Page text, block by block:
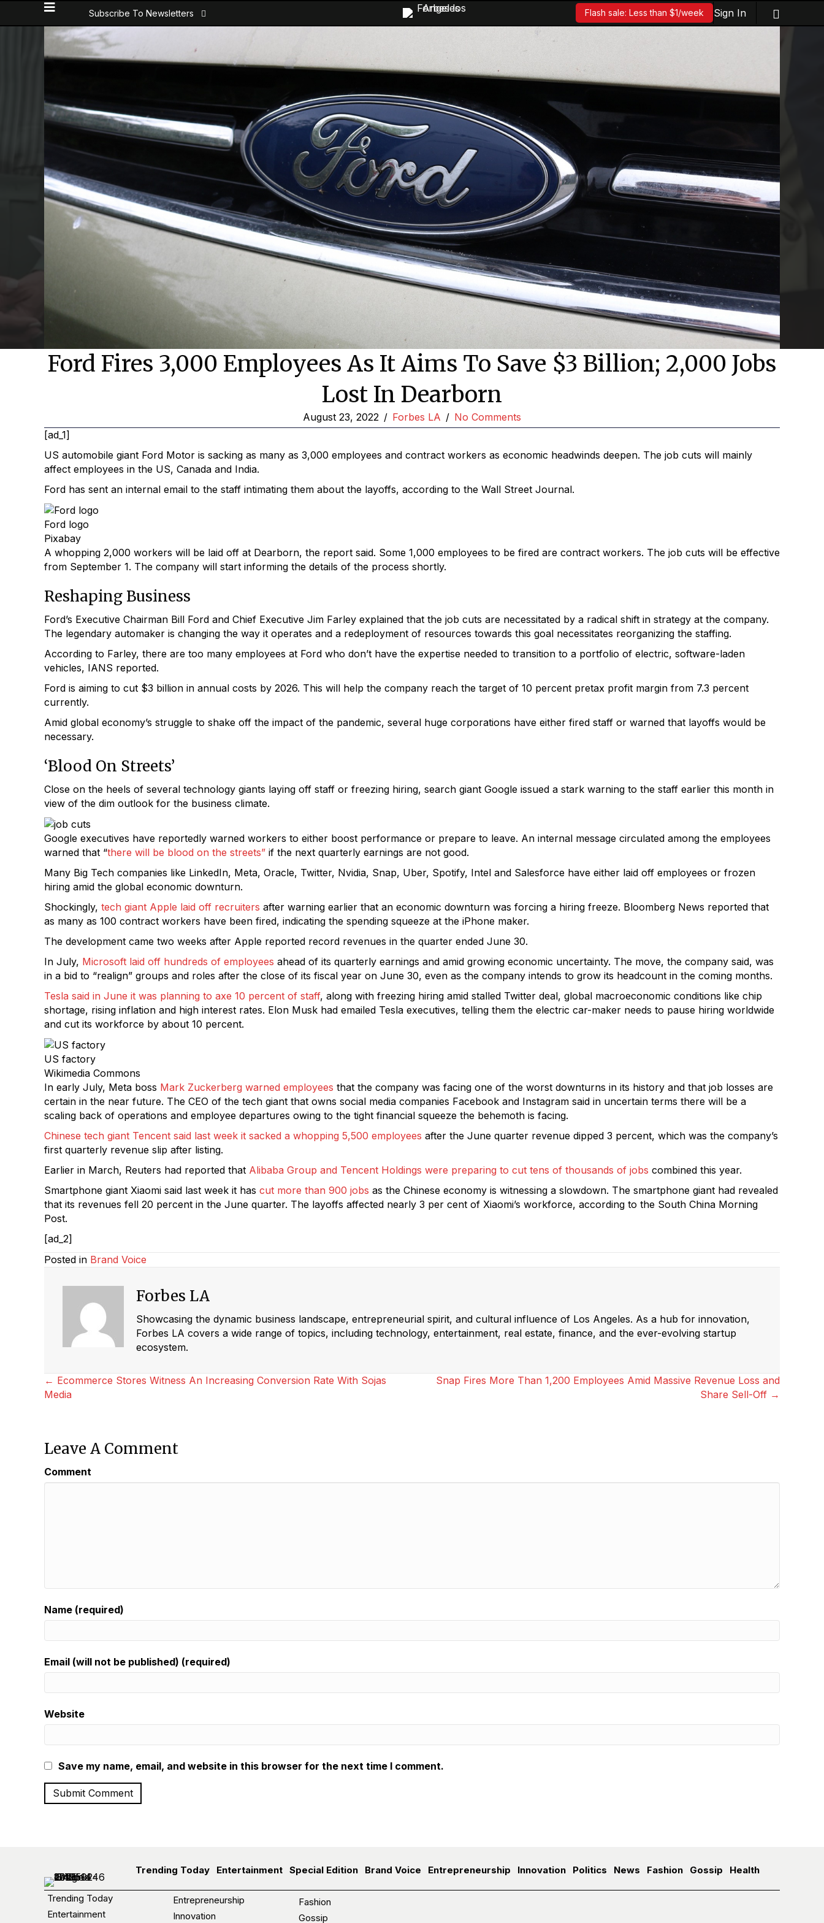
Subscribe To Newsletters Flash sale: Less than $1/week Sign In
Ford Fires 3,000 Employees As It Aims To Save $3 Billion; 2,000 Jobs
Lost In Dearborn
August 23, 2022 / Forbes LA / No Comments
[ad_1]
US automobile giant Ford Motor is sacking as many as 3,000 employees and contract workers as economic headwinds deepen. The job cuts will mainly
affect employees in the US, Canada and India.
Ford has sent an internal email to the staff intimating them about the layoffs, according to the Wall Street Journal.
Ford logo
Pixabay
A whopping 2,000 workers will be laid off at Dearborn, the report said. Some 1,000 employees to be fired are contract workers. The job cuts will be effective
from September 1. The company will start informing the details of the process shortly.
Reshaping Business
Ford’s Executive Chairman Bill Ford and Chief Executive Jim Farley explained that the job cuts are necessitated by a radical shift in strategy at the company.
The legendary automaker is changing the way it operates and a redeployment of resources towards this goal necessitates reorganizing the staffing.
According to Farley, there are too many employees at Ford who don’t have the expertise needed to transition to a portfolio of electric, software-laden
vehicles, IANS reported.
Ford is aiming to cut $3 billion in annual costs by 2026. This will help the company reach the target of 10 percent pretax profit margin from 7.3 percent
currently.
Amid global economy’s struggle to shake off the impact of the pandemic, several huge corporations have either fired staff or warned that layoffs would be
necessary.
‘Blood On Streets’
Close on the heels of several technology giants laying off staff or freezing hiring, search giant Google issued a stark warning to the staff earlier this month in
view of the dim outlook for the business climate.
Google executives have reportedly warned workers to either boost performance or prepare to leave. An internal message circulated among the employees
warned that “there will be blood on the streets” if the next quarterly earnings are not good.
Many Big Tech companies like LinkedIn, Meta, Oracle, Twitter, Nvidia, Snap, Uber, Spotify, Intel and Salesforce have either laid off employees or frozen
hiring amid the global economic downturn.
Shockingly, tech giant Apple laid off recruiters after warning earlier that an economic downturn was forcing a hiring freeze. Bloomberg News reported that
as many as 100 contract workers have been fired, indicating the spending squeeze at the iPhone maker.
The development came two weeks after Apple reported record revenues in the quarter ended June 30.
In July, Microsoft laid off hundreds of employees ahead of its quarterly earnings and amid growing economic uncertainty. The move, the company said, was
in a bid to “realign” groups and roles after the close of its fiscal year on June 30, even as the company intends to grow its headcount in the coming months.
Tesla said in June it was planning to axe 10 percent of staff, along with freezing hiring amid stalled Twitter deal, global macroeconomic conditions like chip
shortage, rising inflation and high interest rates. Elon Musk had emailed Tesla executives, telling them the electric car-maker needs to pause hiring worldwide
and cut its workforce by about 10 percent.
US factory
Wikimedia Commons
In early July, Meta boss Mark Zuckerberg warned employees that the company was facing one of the worst downturns in its history and that job losses are
certain in the near future. The CEO of the tech giant that owns social media companies Facebook and Instagram said in uncertain terms there will be a
scaling back of operations and employee departures owing to the tight financial squeeze the behemoth is facing.
Chinese tech giant Tencent said last week it sacked a whopping 5,500 employees after the June quarter revenue dipped 3 percent, which was the company’s
first quarterly revenue slip after listing.
Earlier in March, Reuters had reported that Alibaba Group and Tencent Holdings were preparing to cut tens of thousands of jobs combined this year.
Smartphone giant Xiaomi said last week it has cut more than 900 jobs as the Chinese economy is witnessing a slowdown. The smartphone giant had revealed
that its revenues fell 20 percent in the June quarter. The layoffs affected nearly 3 per cent of Xiaomi’s workforce, according to the South China Morning
Post.
[ad_2]
Posted in Brand Voice
Forbes LA
Showcasing the dynamic business landscape, entrepreneurial spirit, and cultural influence of Los Angeles. As a hub for innovation,
Forbes LA covers a wide range of topics, including technology, entertainment, real estate, finance, and the ever-evolving startup
ecosystem.
Posts
← Ecommerce Stores Witness An Increasing Conversion Rate With Sojas
Media
Snap Fires More Than 1,200 Employees Amid Massive Revenue Loss and
Share Sell-Off →
Leave A Comment
Comment
Name (required)
Email (will not be published) (required)
Website
Save my name, email, and website in this browser for the next time I comment.
Trending Today Entertainment Special Edition Brand Voice Entrepreneurship Innovation Politics News Fashion Gossip Health
Trending Today
Entertainment
Entrepreneurship
Innovation
Fashion
Gossip